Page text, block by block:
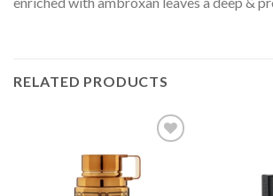
RELATED PRODUCTS